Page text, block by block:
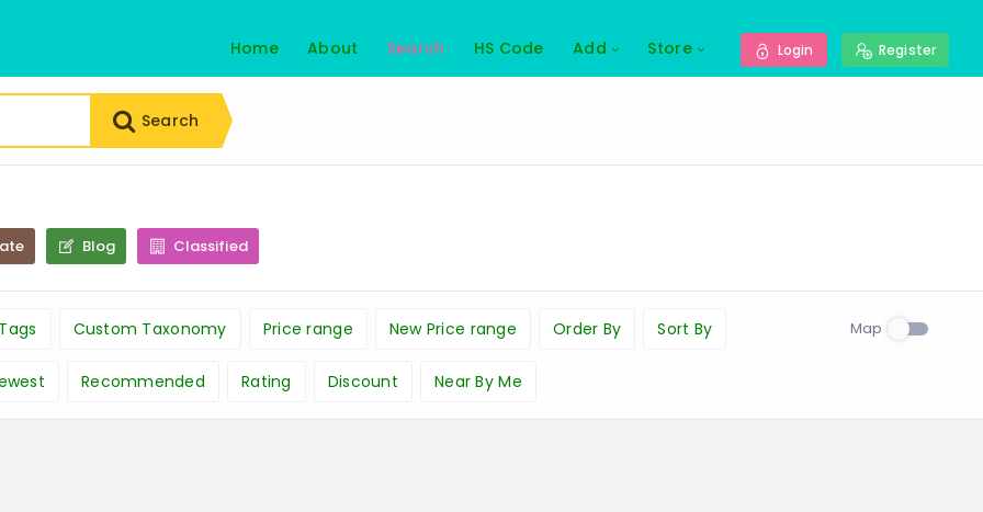
Home About Search HS Code Add Store Login Register
Search
Blog Classified
Tags Custom Taxonomy Price range New Price range Order By Sort By
Recommended Rating Discount Near By Me
Map